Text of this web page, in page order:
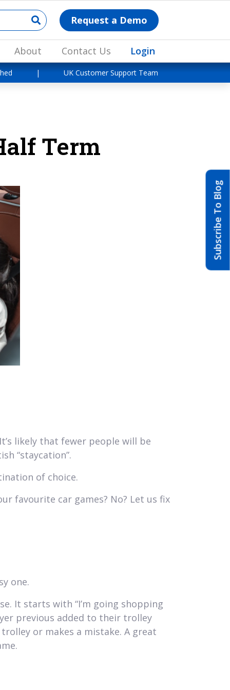
Request a Demo
About Contact Us Login
| UK Customer Support Team
Subscribe To Blog
Term
likely that fewer people will be
“staycation”.
of choice.
favourite car games? No? Let us fix
one.
It starts with “I’m going shopping
previous added to their trolley
or makes a mistake. A great